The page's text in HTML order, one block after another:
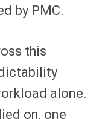
by PMC.
this
alone.
on, one